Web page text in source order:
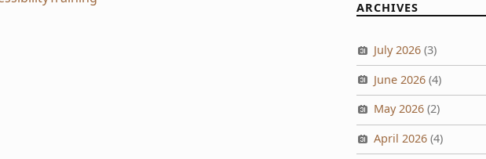
ARCHIVES
July 2026 (3)
June 2026 (4)
May 2026 (2)
April 2026 (4)